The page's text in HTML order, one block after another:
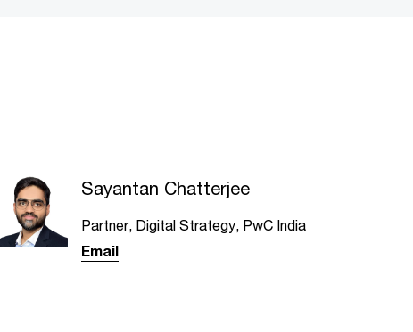
Sayantan Chatterjee
Partner, Digital Strategy, PwC India
Email